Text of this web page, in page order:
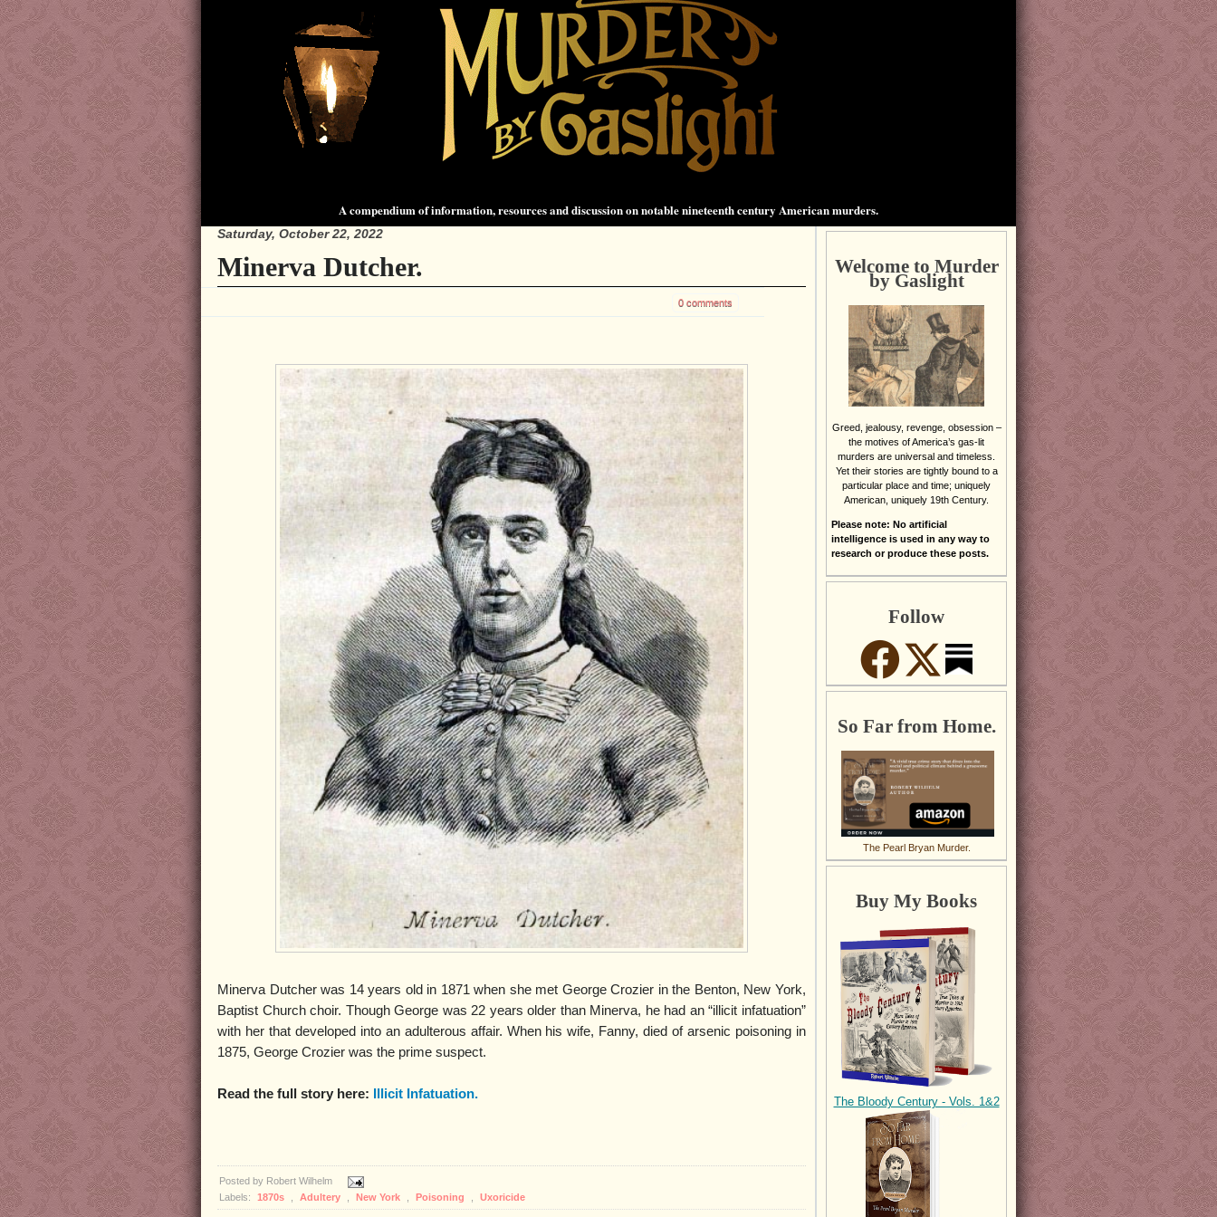
A compendium of information, resources and discussion on notable nineteenth century American murders.
Saturday, October 22, 2022
Minerva Dutcher.
0 comments
Minerva Dutcher was 14 years old in 1871 when she met George Crozier in the Benton, New York,
Baptist Church choir. Though George was 22 years older than Minerva, he had an “illicit infatuation”
with her that developed into an adulterous affair. When his wife, Fanny, died of arsenic poisoning in
1875, George Crozier was the prime suspect.
Read the full story here: Illicit Infatuation.
Posted by Robert Wilhelm
Labels:
1870s Adultery New York Poisoning Uxoricide
Welcome to Murder
by Gaslight
Greed, jealousy, revenge, obsession –
the motives of America’s gas-lit
murders are universal and timeless.
Yet their stories are tightly bound to a
particular place and time; uniquely
American, uniquely 19th Century.
Please note: No artificial
intelligence is used in any way to
research or produce these posts.
Follow
So Far from Home.
The Pearl Bryan Murder.
Buy My Books
The Bloody Century - Vols. 1&2